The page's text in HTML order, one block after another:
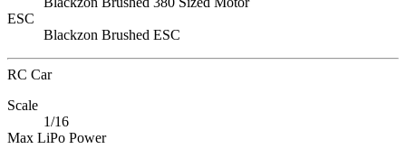
ESC
Blackzon Brushed ESC
RC Car
Scale
1/16
Max LiPo Power